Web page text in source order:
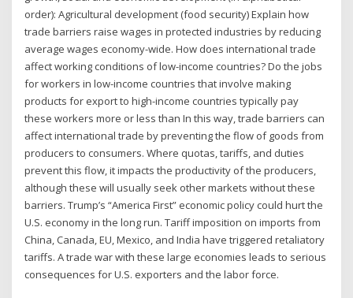
order): Agricultural development (food security) Explain how
trade barriers raise wages in protected industries by reducing
average wages economy-wide. How does international trade
affect working conditions of low-income countries? Do the jobs
for workers in low-income countries that involve making
products for export to high-income countries typically pay
these workers more or less than In this way, trade barriers can
affect international trade by preventing the flow of goods from
producers to consumers. Where quotas, tariffs, and duties
prevent this flow, it impacts the productivity of the producers,
although these will usually seek other markets without these
barriers. Trump’s “America First” economic policy could hurt the
U.S. economy in the long run. Tariff imposition on imports from
China, Canada, EU, Mexico, and India have triggered retaliatory
tariffs. A trade war with these large economies leads to serious
consequences for U.S. exporters and the labor force.